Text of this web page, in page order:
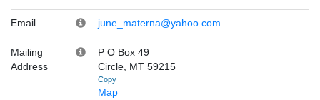
Email june_materna@yahoo.com
Mailing
Address
P O Box 49
Circle, MT 59215
Copy
Map